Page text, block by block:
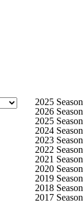
2025 Season
2026 Season
2025 Season
2024 Season
2023 Season
2022 Season
2021 Season
2020 Season
2019 Season
2018 Season
2017 Season